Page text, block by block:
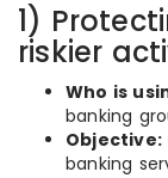
1)
riskier
Who is
banking
Objective:
banking